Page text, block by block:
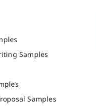
Samples
Samples